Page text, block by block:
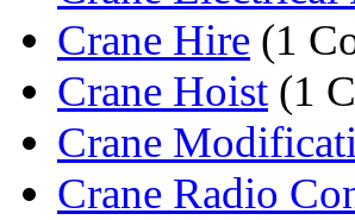
Crane Hire (1
Crane Hoist (1
Crane
Crane Radio